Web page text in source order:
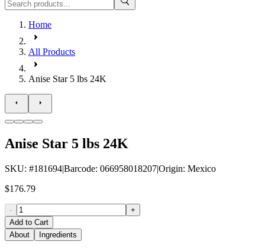
Home
All Products
Anise Star 5 lbs 24K
Anise Star 5 lbs 24K
SKU: #181694|Barcode: 066958018207|Origin: Mexico
$176.79
-
+
Add to Cart
About
Ingredients